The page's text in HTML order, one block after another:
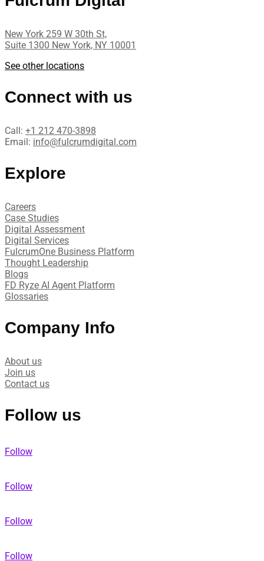
New York 259 W 30th St,
Suite 1300 New York, NY 10001
See other locations
Connect with us
Call: +1 212 470-3898
Email: info@fulcrumdigital.com
Explore
Careers
Case Studies​
Digital Assessment​
Digital Services​
FulcrumOne Business Platform​
Thought Leadership
Blogs
FD Ryze AI Agent Platform
Glossaries
Company Info
About us
Join us
Contact us
Follow us
Follow
Follow
Follow
Follow